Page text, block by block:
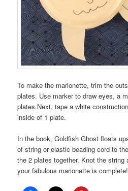
To make the marionette, trim the
plates. Use marker to draw eyes, a
plates.Next, tape a white
inside of 1 plate.
In the book, Goldfish Ghost floats
of string or elastic beading cord to
the 2 plates together. Knot the string
your fabulous marionette is complete!